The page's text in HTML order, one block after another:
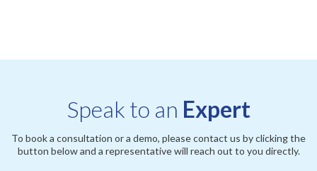
Speak to an Expert
To book a consultation or a demo, please contact us by clicking the
button below and a representative will reach out to you directly.